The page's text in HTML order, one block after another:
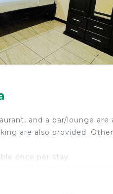
and a bar/lounge
are also provided.
once per stay.